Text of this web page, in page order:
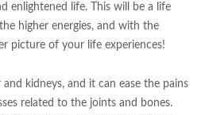
enlightened life. This will be a life
higher energies, and with the
picture of your life experiences!
kidneys, and it can ease the pains
related to the joints and bones.